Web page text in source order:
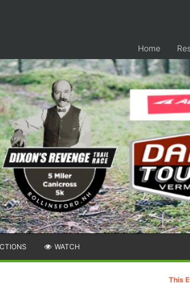
Home
WATCH
This